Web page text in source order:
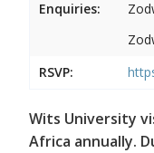
Enquiries:
RSVP:
Wits University
Africa annually.